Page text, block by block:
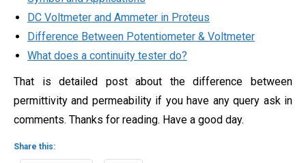
DC Voltmeter and Ammeter in Proteus
Difference Between Potentiometer & Voltmeter
What does a continuity tester do?
That is detailed post about the difference between
permittivity and permeability if you have any query ask in
comments. Thanks for reading. Have a good day.
Share this: